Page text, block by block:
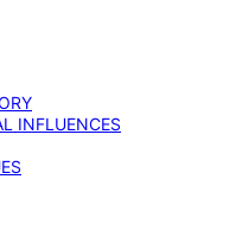
INFLUENCES